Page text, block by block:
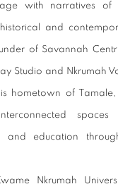
with narratives of
and
of Savannah
Studio and Nkrumah
hometown of
and education
Nkrumah